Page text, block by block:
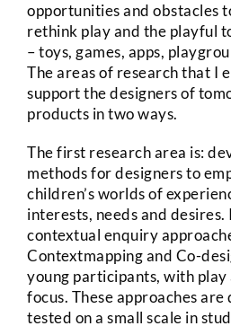
opportunities and obstacles
rethink play and the playful
– toys, games, apps,
The areas of research that I
support the designers of
products in two ways.
The first research area is:
methods for designers to
children’s worlds of
interests, needs and
contextual enquiry
Contextmapping and Co-
young participants, with play
focus. These approaches are
tested on a small scale in